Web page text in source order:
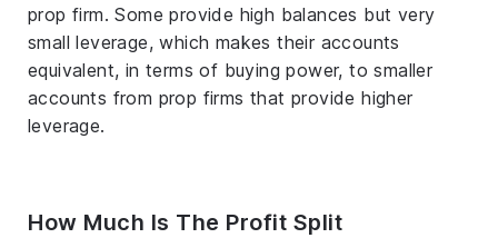
prop firm. Some provide high balances but very
small leverage, which makes their accounts
equivalent, in terms of buying power, to smaller
accounts from prop firms that provide higher
leverage.
How Much Is The Profit Split